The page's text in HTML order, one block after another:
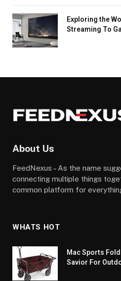
Exploring the
Streaming To
About Us
FeedNexus – As the name
connecting multiple things
common platform for
WHATS HOT
Mac Sports
Savior For